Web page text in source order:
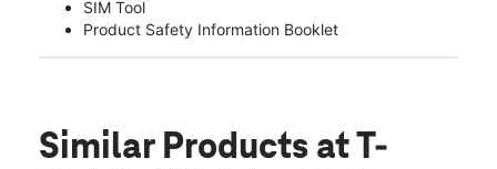
SIM Tool
Product Safety Information Booklet
Similar Products at T-